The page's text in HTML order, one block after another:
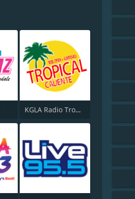
KGLA Radio Tropical Caliente 1540 AM